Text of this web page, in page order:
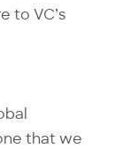
to VC’s
that we